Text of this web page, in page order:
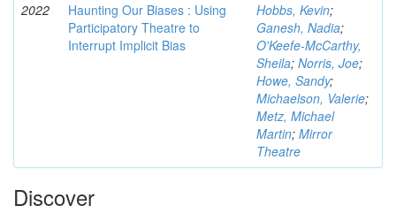
2022
Haunting Our Biases : Using
Participatory Theatre to
Interrupt Implicit Bias
Hobbs, Kevin;
Ganesh, Nadia;
O'Keefe-McCarthy,
Sheila; Norris, Joe;
Howe, Sandy;
Michaelson, Valerie;
Metz, Michael
Martin; Mirror
Theatre
Discover